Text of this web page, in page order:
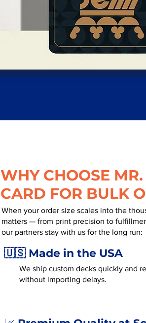
WHY CHOOSE
CARD FOR BULK
When your order size scales into the
matters — from print precision to
our partners stay with us for the long run:
🇺🇸 Made in the USA
We ship custom decks quickly and
without importing delays.